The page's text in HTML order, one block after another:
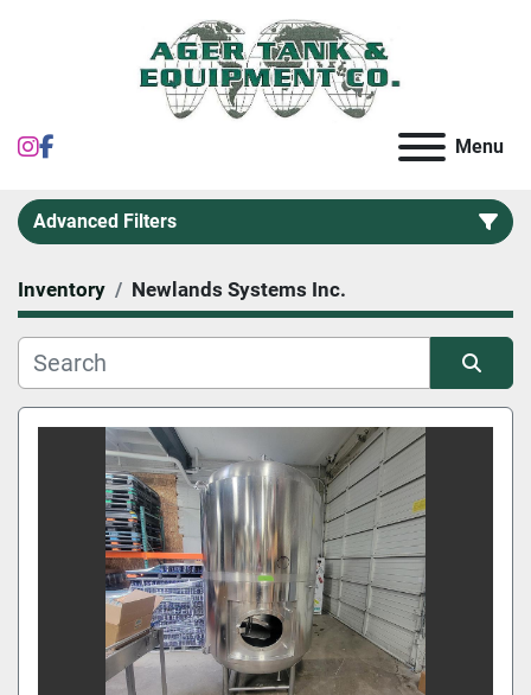
instagram Menu
Advanced Filters
Category
Inventory Newlands Systems Inc.
Sort by